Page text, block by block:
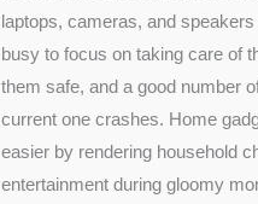
laptops, cameras, and
busy to focus on taking care of
them safe, and a good number
current one crashes. Home
easier by rendering household
entertainment during gloomy